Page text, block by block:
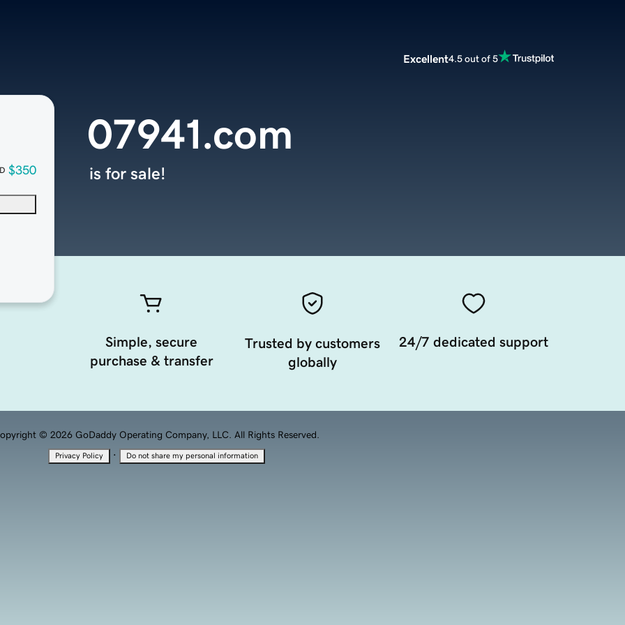
Excellent4.5 out of 5
$350
07941.com
is for sale!
Simple, secure
purchase & transfer
Trusted by customers
globally
24/7 dedicated support
© 2026 GoDaddy Operating Company, LLC. All Rights Reserved.
Privacy Policy · Do not share my personal information